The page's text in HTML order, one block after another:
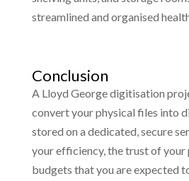
streamlined and organised
Conclusion
A Lloyd George digitisation
convert your physical files into
stored on a dedicated, secure
your efficiency, the trust of your
budgets that you are expected